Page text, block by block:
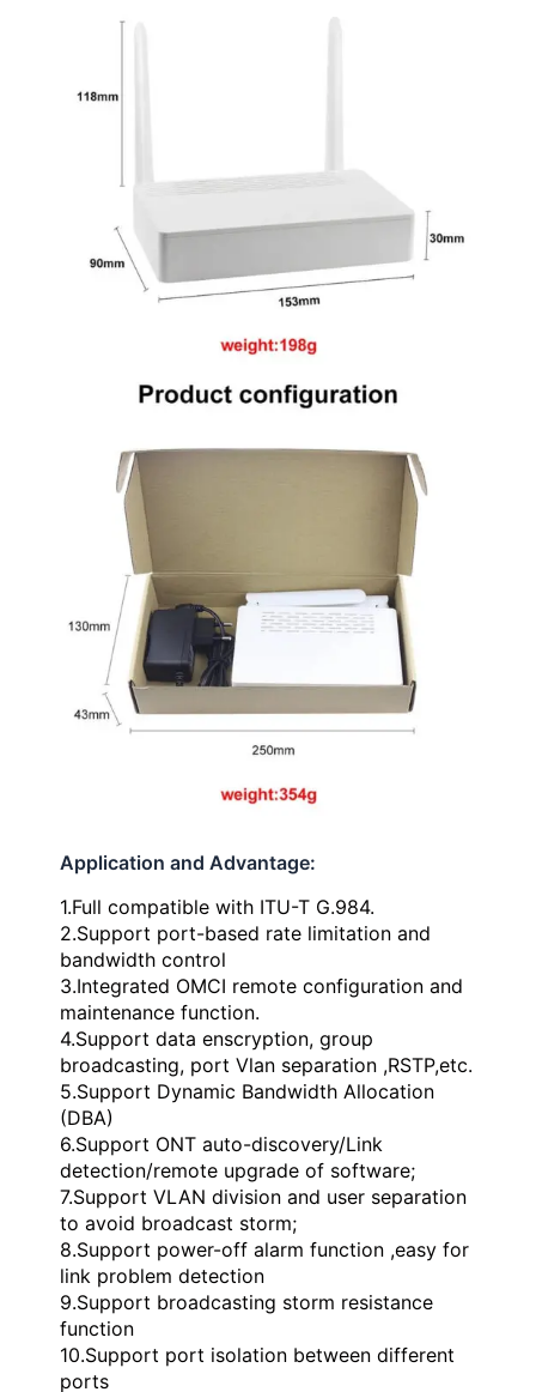
Application and Advantage:
1.Full compatible with ITU-T G.984.
2.Support port-based rate limitation and
bandwidth control
3.Integrated OMCI remote configuration and
maintenance function.
4.Support data enscryption, group
broadcasting, port Vlan separation ,RSTP,etc.
5.Support Dynamic Bandwidth Allocation
(DBA)
6.Support ONT auto-discovery/Link
detection/remote upgrade of software;
7.Support VLAN division and user separation
to avoid broadcast storm;
8.Support power-off alarm function ,easy for
link problem detection
9.Support broadcasting storm resistance
function
10.Support port isolation between different
ports